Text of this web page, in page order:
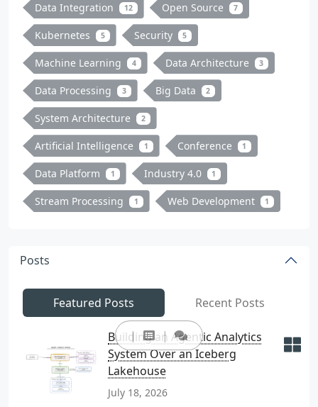
Data Integration 12 Open Source 7
Kubernetes 5 Security 5
Machine Learning 4 Data Architecture 3
Data Processing 3 Big Data 2
System Architecture 2
Artificial Intelligence 1 Conference 1
Data Platform 1 Industry 4.0 1
Stream Processing 1 Web Development 1
Posts
Featured Posts Recent Posts
Building an Agentic Analytics
System Over an Iceberg
Lakehouse
July 18, 2026